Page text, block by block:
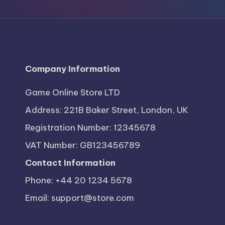
r
e
Company Information
Game Online Store LTD
Address: 221B Baker Street, London, UK
Registration Number: 12345678
VAT Number: GB123456789
Contact Information
Phone: +44 20 1234 5678
Email: support@store.com